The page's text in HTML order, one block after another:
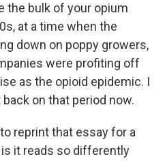
the bulk of your opium
at a time when the
down on poppy growers,
were profiting off
as the opioid epidemic. I
on that period now.
reprint that essay for a
it reads so differently